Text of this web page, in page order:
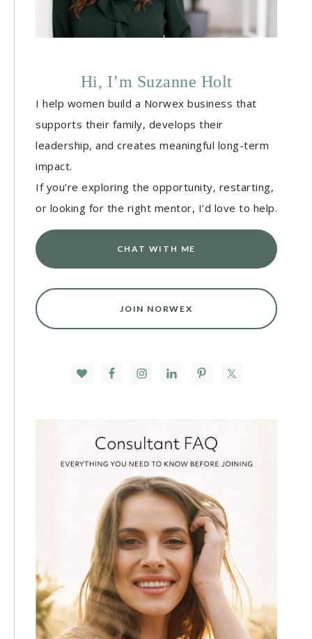
Hi, I’m Suzanne Holt
I help women build a Norwex business that
supports their family, develops their
leadership, and creates meaningful long-term
impact.
If you’re exploring the opportunity, restarting,
or looking for the right mentor, I’d love to help.
CHAT WITH ME
JOIN NORWEX